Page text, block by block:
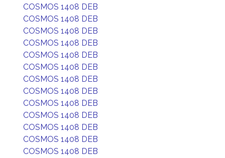
COSMOS 1408 DEB
COSMOS 1408 DEB
COSMOS 1408 DEB
COSMOS 1408 DEB
COSMOS 1408 DEB
COSMOS 1408 DEB
COSMOS 1408 DEB
COSMOS 1408 DEB
COSMOS 1408 DEB
COSMOS 1408 DEB
COSMOS 1408 DEB
COSMOS 1408 DEB
COSMOS 1408 DEB